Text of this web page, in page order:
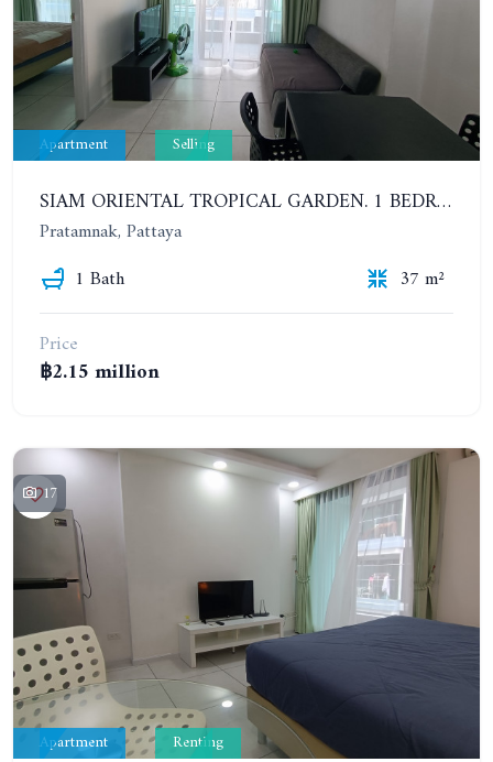
Apartment Selling
SIAM ORIENTAL TROPICAL GARDEN. 1 BEDROOM APARTMENT, 4ST FLOOR
Pratamnak, Pattaya
1 Bath
37 m²
Price
฿2.15 million
17
Apartment Renting